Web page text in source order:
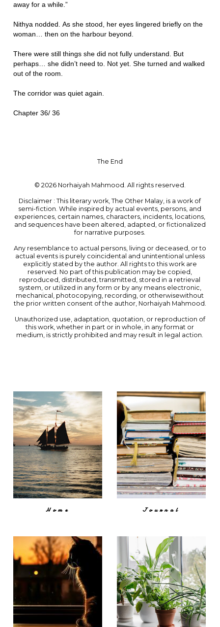
away for a while.”
Nithya nodded. As she stood, her eyes lingered briefly on the
woman… then on the harbour beyond.
There were still things she did not fully understand. But
perhaps… she didn’t need to. Not yet. She turned and walked
out of the room.
The corridor was quiet again.
Chapter 36/ 36
The End
© 2026 Norhaiyah Mahmood. All rights reserved.
Disclaimer : This literary work, The Other Malay, is a work of
semi-fiction. While inspired by actual events, persons, and
experiences, certain names, characters, incidents, locations,
and sequences have been altered, adapted, or fictionalized
for narrative purposes.
Any resemblance to actual persons, living or deceased, or to
actual events is purely coincidental and unintentional unless
explicitly stated by the author. All rights to this work are
reserved. No part of this publication may be copied,
reproduced, distributed, transmitted, stored in a retrieval
system, or utilized in any form or by any means electronic,
mechanical, photocopying, recording, or otherwisewithout
the prior written consent of the author, Norhaiyah Mahmood.
Unauthorized use, adaptation, quotation, or reproduction of
this work, whether in part or in whole, in any format or
medium, is strictly prohibited and may result in legal action.
Home Journal